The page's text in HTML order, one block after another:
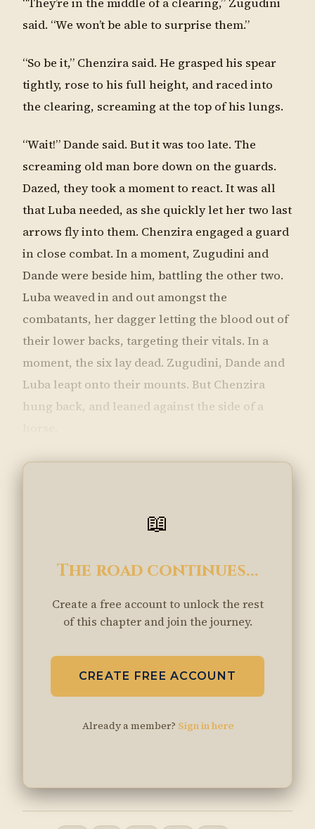
“They’re in the middle of a clearing,” Zugudini
said. “We won’t be able to surprise them.”
“So be it,” Chenzira said. He grasped his spear
tightly, rose to his full height, and raced into
the clearing, screaming at the top of his lungs.
“Wait!” Dande said. But it was too late. The
screaming old man bore down on the guards.
Dazed, they took a moment to react. It was all
that Luba needed, as she quickly let her two last
arrows fly into them. Chenzira engaged a guard
in close combat. In a moment, Zugudini and
Dande were beside him, battling the other two.
Luba weaved in and out amongst the
combatants, her dagger letting the blood out of
their lower backs, targeting their vitals. In a
moment, the six lay dead. Zugudini, Dande and
Luba leapt onto their mounts. But Chenzira
hung back, and leaned against the side of a
📖
The road continues...
Create a free account to unlock the rest
of this chapter and join the journey.
CREATE FREE ACCOUNT
Already a member? Sign in here